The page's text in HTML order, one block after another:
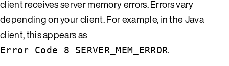
client receives server memory errors. Errors vary
depending on your client. For example, in the Java
client, this appears as
Error Code 8 SERVER_MEM_ERROR.